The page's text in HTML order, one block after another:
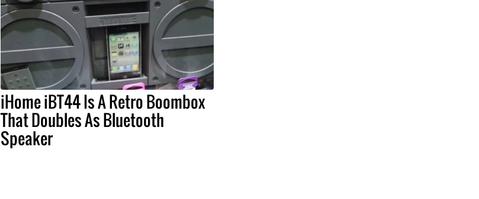
iHome iBT44 Is A Retro Boombox
That Doubles As Bluetooth
Speaker